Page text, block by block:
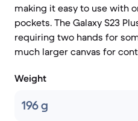
making it easy to use with
pockets. The Galaxy S23
requiring two hands for
much larger canvas for
Weight
196 g